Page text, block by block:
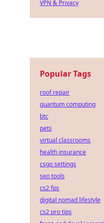
VPN & Privacy
Popular Tags
roof repair
quantum computing
btc
pets
virtual classrooms
health insurance
csgo settings
seo tools
cs2 fps
digital nomad lifestyle
cs2 pro tips